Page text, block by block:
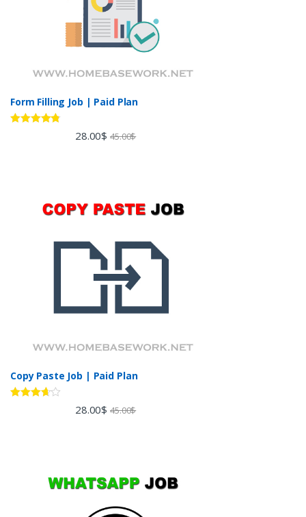
Form Filling Job | Paid Plan
28.00$ 45.00$
Copy Paste Job | Paid Plan
28.00$ 45.00$